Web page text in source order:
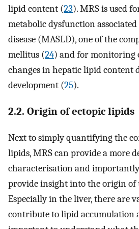
lipid content (23). MRS is used
metabolic dysfunction
disease (MASLD), one of the
mellitus (24) and for monitoring
changes in hepatic lipid content
development (25).
2.2. Origin of ectopic lipids
Next to simply quantifying the
lipids, MRS can provide a more
characterisation and
provide insight into the origin of
Especially in the liver, there are
contribute to lipid accumulation